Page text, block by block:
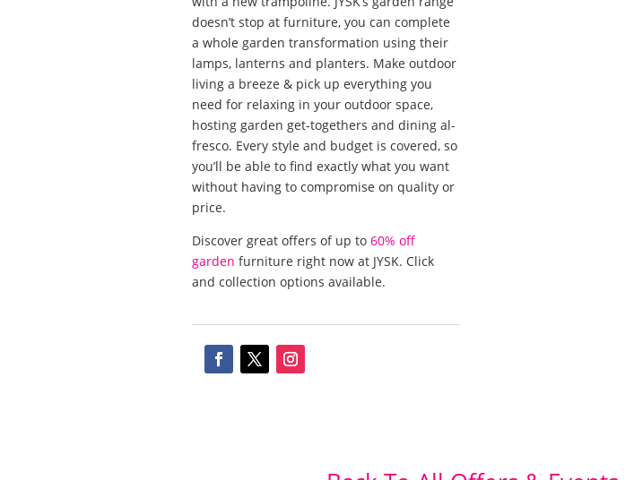
doesn’t stop at furniture, you can complete
a whole garden transformation using their
lamps, lanterns and planters. Make outdoor
living a breeze & pick up everything you
need for relaxing in your outdoor space,
hosting garden get-togethers and dining al-
fresco. Every style and budget is covered, so
you’ll be able to find exactly what you want
without having to compromise on quality or
price.
Discover great offers of up to 60% off
garden furniture right now at JYSK. Click
and collection options available.